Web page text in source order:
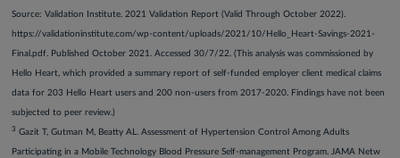
Source: Validation Institute. 2021 Validation Report (Valid Through October 2022).
https://validationinstitute.com/wp-content/uploads/2021/10/Hello_Heart-Savings-2021-
Final.pdf. Published October 2021. Accessed 30/7/22. (This analysis was commissioned by
Hello Heart, which provided a summary report of self-funded employer client medical claims
data for 203 Hello Heart users and 200 non-users from 2017-2020. Findings have not been
subjected to peer review.)
3 Gazit T, Gutman M, Beatty AL. Assessment of Hypertension Control Among Adults
Participating in a Mobile Technology Blood Pressure Self-management Program. JAMA Netw